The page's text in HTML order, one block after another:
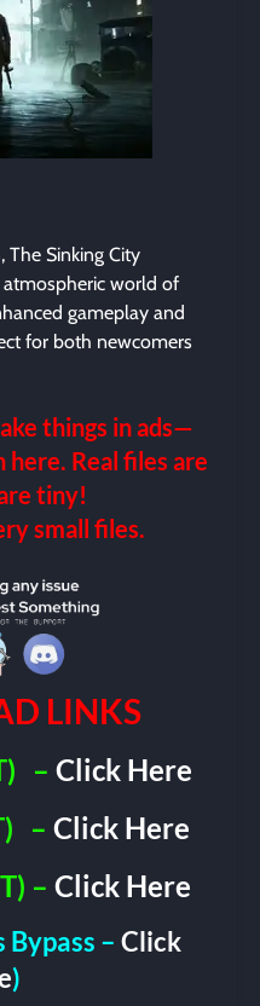
The Sinking City
atmospheric world of
gameplay and
for both newcomers
things in ads—
Real files are
tiny!
small files.
LINKS
– Click Here
–Click Here
–Click Here
Bypass –Click
)